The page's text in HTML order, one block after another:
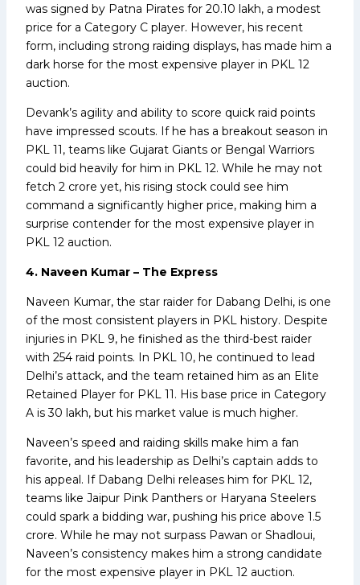
was signed by Patna Pirates for ₹20.10 lakh, a modest
price for a Category C player. However, his recent
form, including strong raiding displays, has made him a
dark horse for the most expensive player in PKL 12
auction.
Devank’s agility and ability to score quick raid points
have impressed scouts. If he has a breakout season in
PKL 11, teams like Gujarat Giants or Bengal Warriors
could bid heavily for him in PKL 12. While he may not
fetch ₹2 crore yet, his rising stock could see him
command a significantly higher price, making him a
surprise contender for the most expensive player in
PKL 12 auction.
4. Naveen Kumar – The Express
Naveen Kumar, the star raider for Dabang Delhi, is one
of the most consistent players in PKL history. Despite
injuries in PKL 9, he finished as the third-best raider
with 254 raid points. In PKL 10, he continued to lead
Delhi’s attack, and the team retained him as an Elite
Retained Player for PKL 11. His base price in Category
A is ₹30 lakh, but his market value is much higher.
Naveen’s speed and raiding skills make him a fan
favorite, and his leadership as Delhi’s captain adds to
his appeal. If Dabang Delhi releases him for PKL 12,
teams like Jaipur Pink Panthers or Haryana Steelers
could spark a bidding war, pushing his price above ₹1.5
crore. While he may not surpass Pawan or Shadloui,
Naveen’s consistency makes him a strong candidate
for the most expensive player in PKL 12 auction.